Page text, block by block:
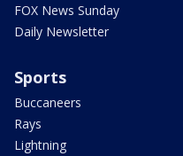
FOX News Sunday
Daily Newsletter
Sports
Buccaneers
Rays
Lightning